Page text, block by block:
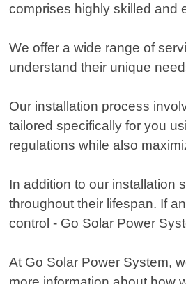
comprises highly skilled and
We offer a wide range of
understand their unique
Our installation process
tailored specifically for you
regulations while also
In addition to our installation
throughout their lifespan. If
control - Go Solar Power
At Go Solar Power System,